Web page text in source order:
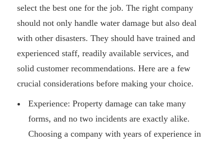
select the best one for the job. The right company
should not only handle water damage but also deal
with other disasters. They should have trained and
experienced staff, readily available services, and
solid customer recommendations. Here are a few
crucial considerations before making your choice.
Experience: Property damage can take many
forms, and no two incidents are exactly alike.
Choosing a company with years of experience in